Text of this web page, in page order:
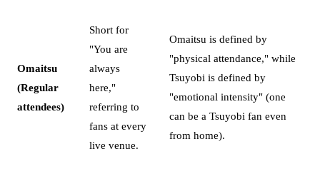
Omaitsu
(Regular
attendees)
Short for
"You are
always
here,"
referring to
fans at every
live venue.
Omaitsu is defined by
"physical attendance," while
Tsuyobi is defined by
"emotional intensity" (one
can be a Tsuyobi fan even
from home).